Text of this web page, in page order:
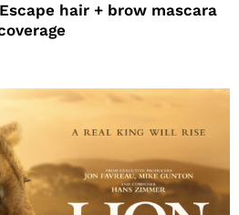
hair + brow mascara